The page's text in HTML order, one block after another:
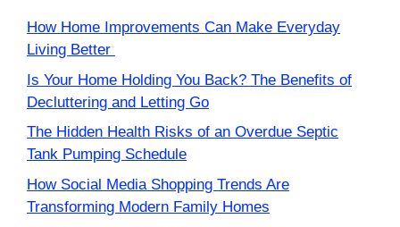
How Home Improvements Can Make Everyday
Living Better
Is Your Home Holding You Back? The Benefits of
Decluttering and Letting Go
The Hidden Health Risks of an Overdue Septic
Tank Pumping Schedule
How Social Media Shopping Trends Are
Transforming Modern Family Homes